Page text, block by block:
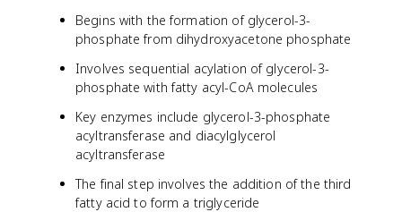
Begins with the formation of glycerol-3-
phosphate from dihydroxyacetone phosphate
Involves sequential acylation of glycerol-3-
phosphate with fatty acyl-CoA molecules
Key enzymes include glycerol-3-phosphate
acyltransferase and diacylglycerol
acyltransferase
The final step involves the addition of the third
fatty acid to form a triglyceride